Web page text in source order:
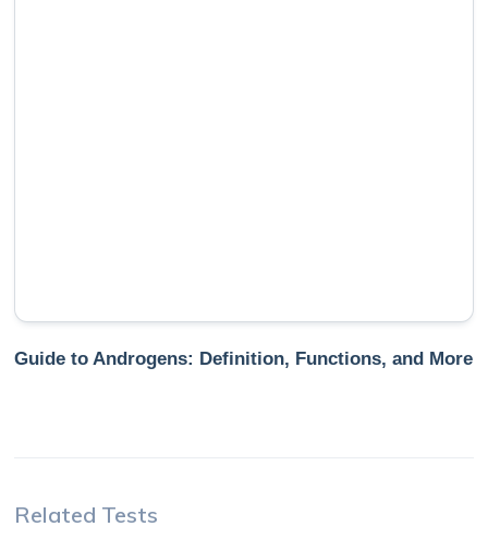
Guide to Androgens: Definition, Functions, and More
Related Tests